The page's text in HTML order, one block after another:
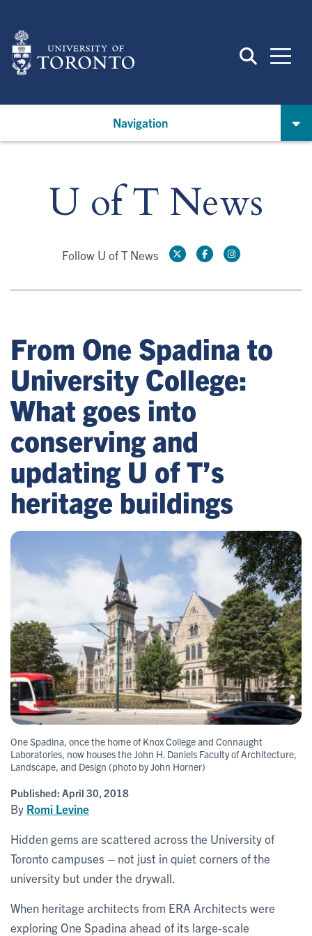
main
content
Navigation
U of T News
Follow U of T News
From One Spadina to
University College:
What goes into
conserving and
updating U of T’s
heritage buildings
One Spadina, once the home of Knox College and Connaught
Laboratories, now houses the John H. Daniels Faculty of Architecture,
Landscape, and Design (photo by John Horner)
Published: April 30, 2018
By Romi Levine
Hidden gems are scattered across the University of
Toronto campuses – not just in quiet corners of the
university but under the drywall.
When heritage architects from ERA Architects were
exploring One Spadina ahead of its large-scale